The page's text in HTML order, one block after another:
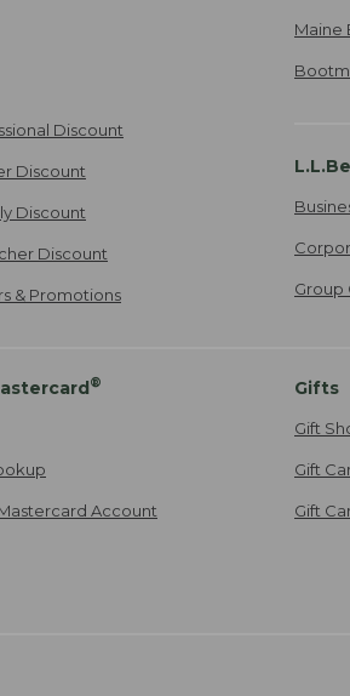
Discount
Discount
Discount
Discount
& Promotions
Maine
Group
®
Account
Gifts
Gift
Gift
Gift